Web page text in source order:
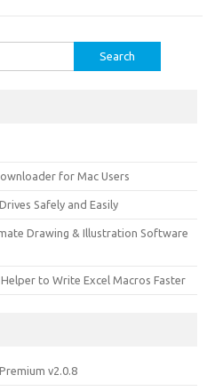
for Mac Users
Safely and Easily
Drawing & Illustration Software
to Write Excel Macros Faster
v2.0.8